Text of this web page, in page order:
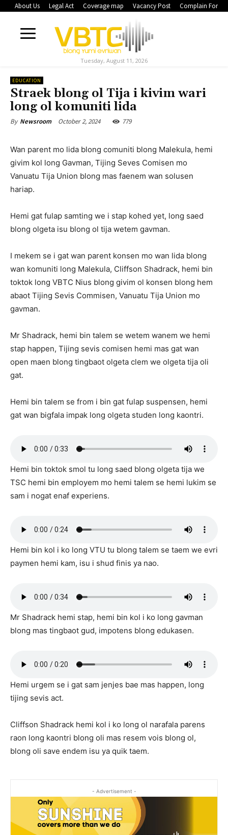
About Us Legal Act Coverage map Vacancy Post Complain Form
Tuesday, August 11, 2026
EDUCATION
Straek blong ol Tija i kivim wari
long ol komuniti lida
By Newsroom October 2, 2024 779
Wan parent mo lida blong comuniti blong Malekula, hemi
givim kol long Gavman, Tijing Seves Comisen mo
Vanuatu Tija Union blong mas faenem wan solusen
hariap.
Hemi gat fulap samting we i stap kohed yet, long saed
blong olgeta isu blong ol tija wetem gavman.
I mekem se i gat wan parent konsen mo wan lida blong
wan komuniti long Malekula, Cliffson Shadrack, hemi bin
toktok long VBTC Nius blong givim ol konsen blong hem
abaot Tijing Sevis Commisen, Vanuatu Tija Union mo
gavman.
Mr Shadrack, hemi bin talem se wetem wanem we hemi
stap happen, Tijing sevis comisen hemi mas gat wan
open maen blong tingbaot olgeta clem we olgeta tija oli
gat.
Hemi bin talem se from i bin gat fulap suspensen, hemi
gat wan bigfala impak long olgeta studen long kaontri.
Hemi bin toktok smol tu long saed blong olgeta tija we
TSC hemi bin employem mo hemi talem se hemi lukim se
sam i nogat enaf experiens.
Hemi bin kol i ko long VTU tu blong talem se taem we evri
paymen hemi kam, isu i shud finis ya nao.
Mr Shadrack hemi stap, hemi bin kol i ko long gavman
blong mas tingbaot gud, impotens blong edukasen.
Hemi urgem se i gat sam jenjes bae mas happen, long
tijing sevis act.
Cliffson Shadrack hemi kol i ko long ol narafala parens
raon long kaontri blong oli mas resem vois blong ol,
blong oli save endem isu ya quik taem.
- Advertisement -